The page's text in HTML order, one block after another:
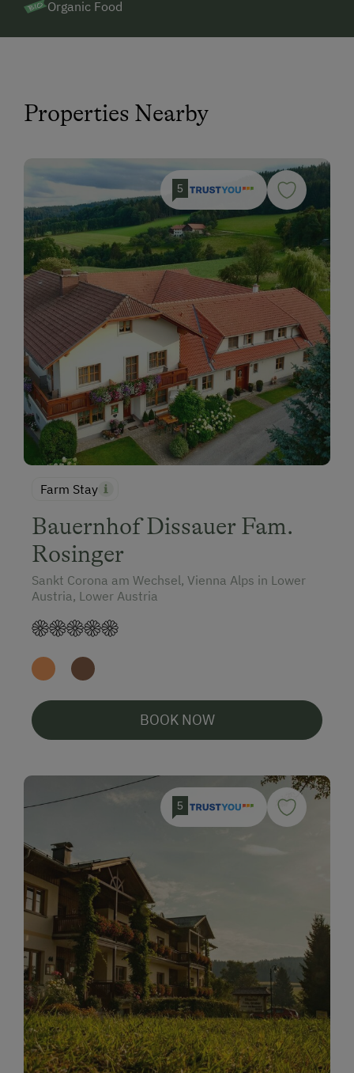
Organic Food
Properties Nearby
5
Farm Stay
Bauernhof Dissauer Fam.
Rosinger
Sankt Corona am Wechsel, Vienna Alps in Lower
Austria, Lower Austria
BOOK NOW
5